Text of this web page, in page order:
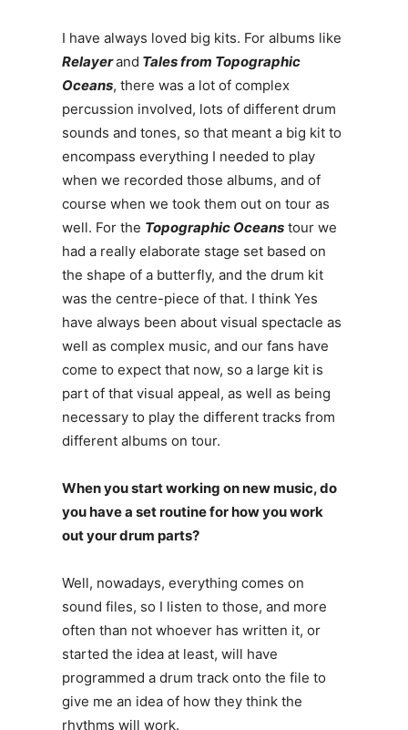
I have always loved big kits. For albums like
Relayerand Tales from Topographic
Oceans, there was a lot of complex
percussion involved, lots of different drum
sounds and tones, so that meant a big kit to
encompass everything I needed to play
when we recorded those albums, and of
course when we took them out on tour as
well. For the Topographic Oceans tour we
had a really elaborate stage set based on
the shape of a butterfly, and the drum kit
was the centre-piece of that. I think Yes
have always been about visual spectacle as
well as complex music, and our fans have
come to expect that now, so a large kit is
part of that visual appeal, as well as being
necessary to play the different tracks from
different albums on tour.
When you start working on new music, do
you have a set routine for how you work
out your drum parts?
Well, nowadays, everything comes on
sound files, so I listen to those, and more
often than not whoever has written it, or
started the idea at least, will have
programmed a drum track onto the file to
give me an idea of how they think the
rhythms will work.